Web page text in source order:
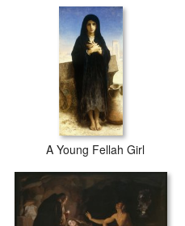
A Young Fellah Girl